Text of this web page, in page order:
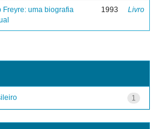
Freyre: uma biografia
1993 Livro
1